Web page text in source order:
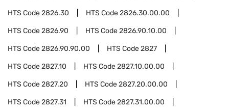
HTS Code2826.30 HTS Code2826.30.00.00
HTS Code2826.90 HTS Code2826.90.10.00
HTS Code2826.90.90.00 HTS Code2827
HTS Code2827.10 HTS Code2827.10.00.00
HTS Code2827.20 HTS Code2827.20.00.00
HTS Code2827.31 HTS Code2827.31.00.00